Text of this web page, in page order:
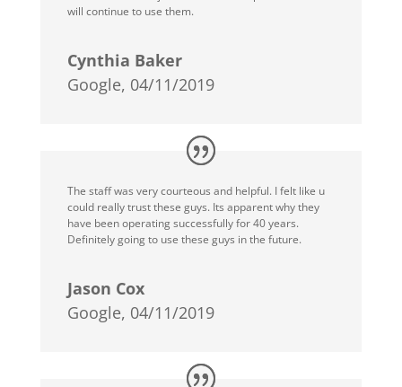
will continue to use them.
Cynthia Baker
Google, 04/11/2019
The staff was very courteous and helpful. I felt like u
could really trust these guys. Its apparent why they
have been operating successfully for 40 years.
Definitely going to use these guys in the future.
Jason Cox
Google, 04/11/2019